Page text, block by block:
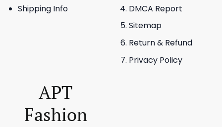
Shipping Info
DMCA Report
Sitemap
Return & Refund
Privacy Policy
APT
Fashion